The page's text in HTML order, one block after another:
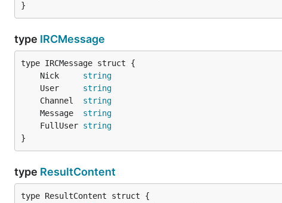
}
type IRCMessage
	Nick
string
	User
string
	Channel
string
	Message
string
	FullUser
string
}
type ResultContent